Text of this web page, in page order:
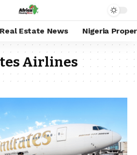
Real Estate News Nigeria
Airlines